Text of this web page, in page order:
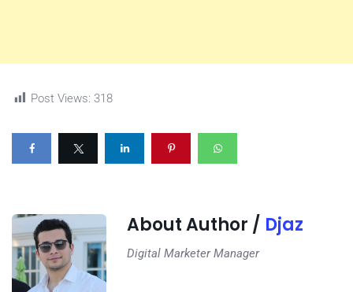
Post Views: 318
About Author / Djaz
Digital Marketer Manager